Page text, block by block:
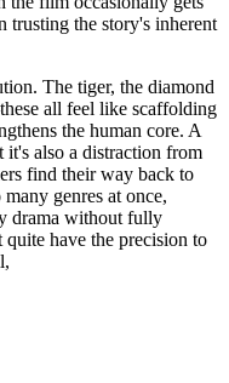
trusting the story's inherent
The tiger, the diamond
all feel like scaffolding
the human core. A
it's also a distraction from
find their way back to
genres at once,
drama without fully
have the precision to